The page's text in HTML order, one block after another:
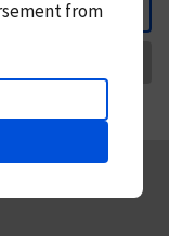
from